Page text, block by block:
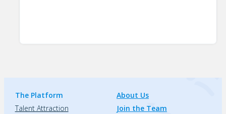
The Platform
Talent Attraction
About Us
Join the Team